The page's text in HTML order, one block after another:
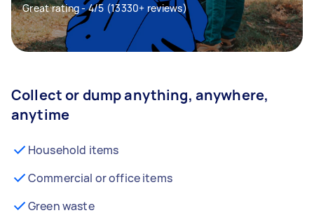
Great rating - 4/5 (13330+ reviews)
Collect or dump anything, anywhere,
anytime
Household items
Commercial or office items
Green waste